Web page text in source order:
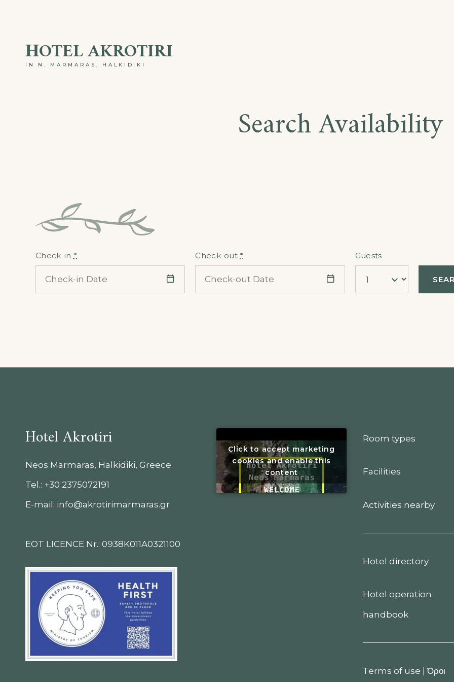
ΗOTEL AKROTIRI
IN N. MARMARAS, HALKIDIKI
Search Availability
Check-in * Check-out* Guests
Hotel Akrotiri
Neos Marmaras, Halkidiki, Greece
Tel.: +30 2375072191
E-mail: info@akrotirimarmaras.gr
EOT LICENCE Nr.: 0938K011A0321100
Click to accept marketing
cookies and enable this
content
Room types
Facilities
Activities nearby
Hotel directory
Hotel operation
handbook
Terms of use |Όροι